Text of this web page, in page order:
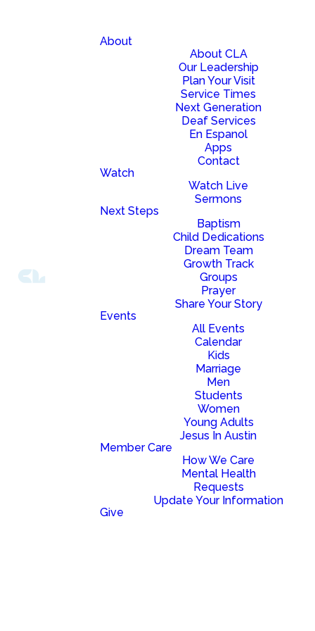
About
About CLA
Our Leadership
Plan Your Visit
Service Times
Next Generation
Deaf Services
En Espanol
Apps
Contact
Watch
Watch Live
Sermons
Next Steps
Baptism
Child Dedications
Dream Team
Growth Track
Groups
Prayer
Share Your Story
Events
All Events
Calendar
Kids
Marriage
Men
Students
Women
Young Adults
Jesus In Austin
Member Care
How We Care
Mental Health
Requests
Update Your Information
Give